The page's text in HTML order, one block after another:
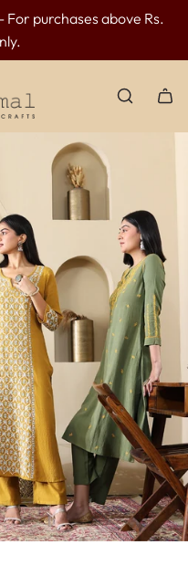
500 OFF above INR
For purchases above Rs.